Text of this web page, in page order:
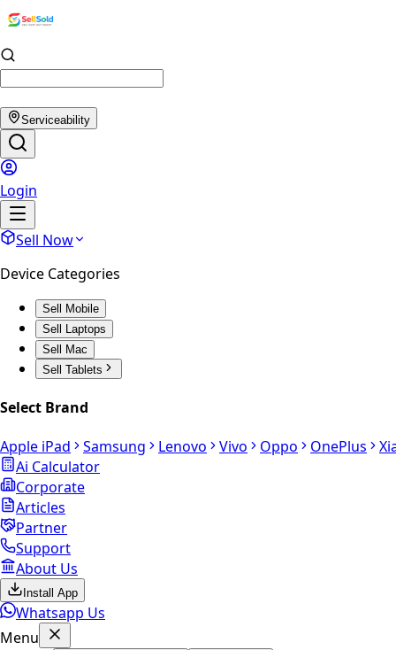
Serviceability
Login
Sell Now
Device Categories
Sell Mobile
Sell Laptops
Sell Mac
Sell Tablets
Select Brand
Apple iPad
Samsung Lenovo Vivo Oppo OnePlus
Ai Calculator
Corporate
Articles
Partner
Support
About Us
Install App
Whatsapp Us
Menu